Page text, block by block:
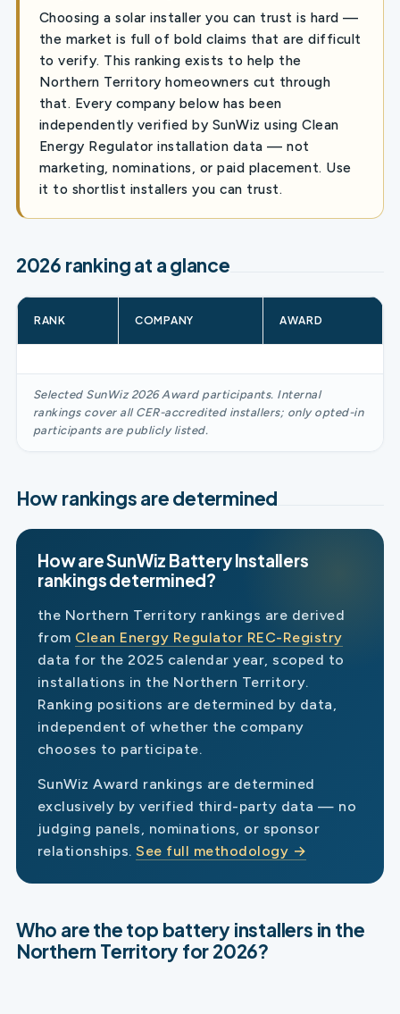
Choosing a solar installer you can trust is hard —
the market is full of bold claims that are difficult
to verify. This ranking exists to help the
Northern Territory homeowners cut through
that. Every company below has been
independently verified by SunWiz using Clean
Energy Regulator installation data — not
marketing, nominations, or paid placement. Use
it to shortlist installers you can trust.
2026 ranking at a glance
RANK COMPANY AWARD
Selected SunWiz 2026 Award participants. Internal
rankings cover all CER-accredited installers; only opted-in
participants are publicly listed.
How rankings are determined
How are SunWiz Battery Installers
rankings determined?
the Northern Territory rankings are derived
from Clean Energy Regulator REC-Registry
data for the 2025 calendar year, scoped to
installations in the Northern Territory.
Ranking positions are determined by data,
independent of whether the company
chooses to participate.
SunWiz Award rankings are determined
exclusively by verified third-party data — no
judging panels, nominations, or sponsor
relationships.See full methodology →
Who are the top battery installers in the
Northern Territory for 2026?